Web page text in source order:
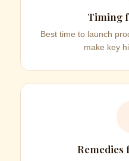
Timing
Best time to launch
make key